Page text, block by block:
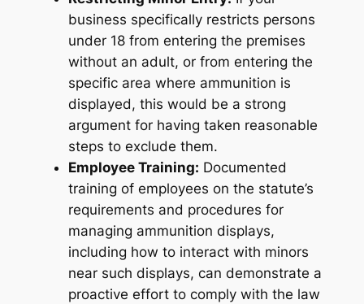
business specifically restricts persons
under 18 from entering the premises
without an adult, or from entering the
specific area where ammunition is
displayed, this would be a strong
argument for having taken reasonable
steps to exclude them.
Employee Training: Documented
training of employees on the statute’s
requirements and procedures for
managing ammunition displays,
including how to interact with minors
near such displays, can demonstrate a
proactive effort to comply with the law